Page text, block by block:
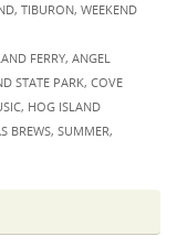
, TIBURON, WEEKEND
FERRY, ANGEL
STATE PARK, COVE
, HOG ISLAND
BREWS, SUMMER,